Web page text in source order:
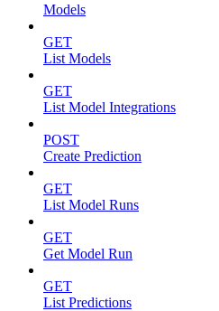
Models
GET
List Models
GET
List Model Integrations
POST
Create Prediction
GET
List Model Runs
GET
Get Model Run
GET
List Predictions